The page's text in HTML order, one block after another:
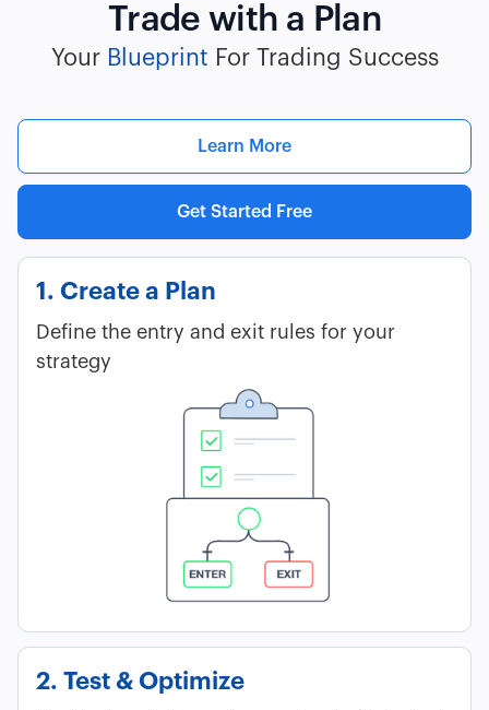
Trade with a Plan
Your Blueprint For Trading Success
Learn More
Get Started Free
1. Create a Plan
Define the entry and exit rules for your
strategy
2. Test & Optimize